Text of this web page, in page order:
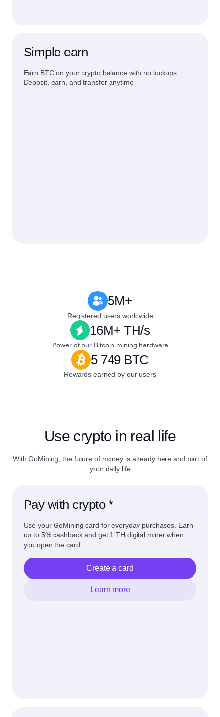
Simple earn
Earn BTC on your crypto balance with no lockups.
Deposit, earn, and transfer anytime
5M+
Registered users worldwide
16M+ TH/s
Power of our Bitcoin mining hardware
5 749 BTC
Rewards earned by our users
Use crypto in real life
With GoMining, the future of money is already here and part of
your daily life
Pay with crypto *
Use your GoMining card for everyday purchases. Earn
up to 5% cashback and get 1 TH digital miner when
you open the card
Create a card
Learn more